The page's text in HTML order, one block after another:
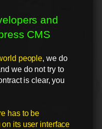
and
CMS
people, we do
we do not try to
is clear, you
has to be
its user interface